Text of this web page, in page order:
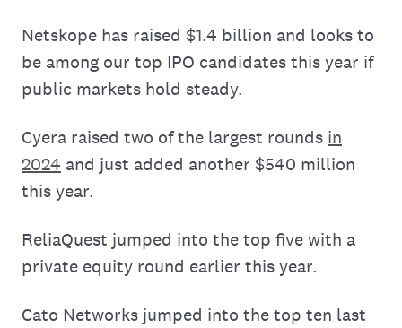
Netskope has raised $1.4 billion and looks to
be among our top IPO candidates this year if
public markets hold steady.
Cyera raised two of the largest rounds in
2024 and just added another $540 million
this year.
ReliaQuest jumped into the top five with a
private equity round earlier this year.
Cato Networks jumped into the top ten last